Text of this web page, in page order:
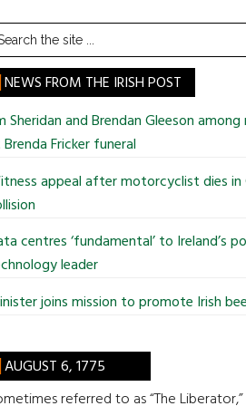
NEWS FROM THE IRISH POST
Sheridan and Brendan Gleeson
Fricker funeral
appeal after motorcyclist dies in
centres ‘fundamental’ to Ireland’s
leader
joins mission to promote Irish
AUGUST 6, 1775
referred to as “The Liberator,”